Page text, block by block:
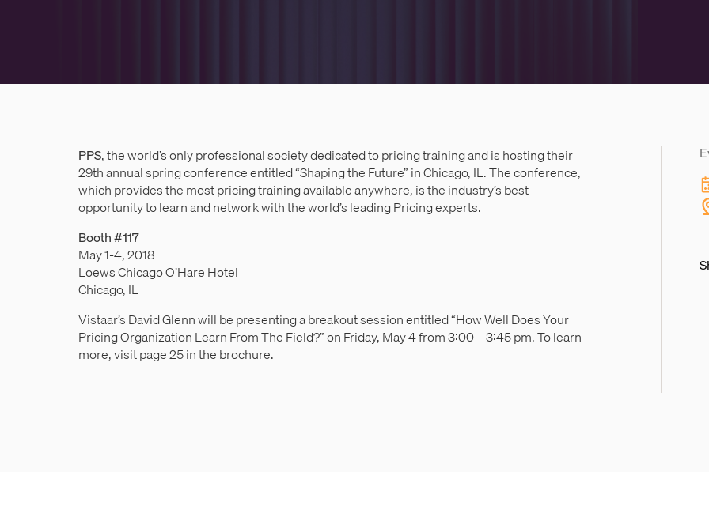
PPS, the world’s only professional society dedicated to pricing training and is hosting their
29th annual spring conference entitled “Shaping the Future” in Chicago, IL. The conference,
which provides the most pricing training available anywhere, is the industry’s best
opportunity to learn and network with the world’s leading Pricing experts.
Booth #117
May 1-4, 2018
Loews Chicago O’Hare Hotel
Chicago, IL
Vistaar’s David Glenn will be presenting a breakout session entitled “How Well Does Your
Pricing Organization Learn From The Field?” on Friday, May 4 from 3:00 – 3:45 pm. To learn
more, visit page 25 in the brochure.